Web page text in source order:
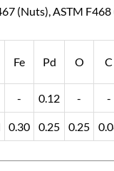
(Nuts), ASTM F468
Fe Pd O C
- 0.12 - -
0.30 0.25 0.25